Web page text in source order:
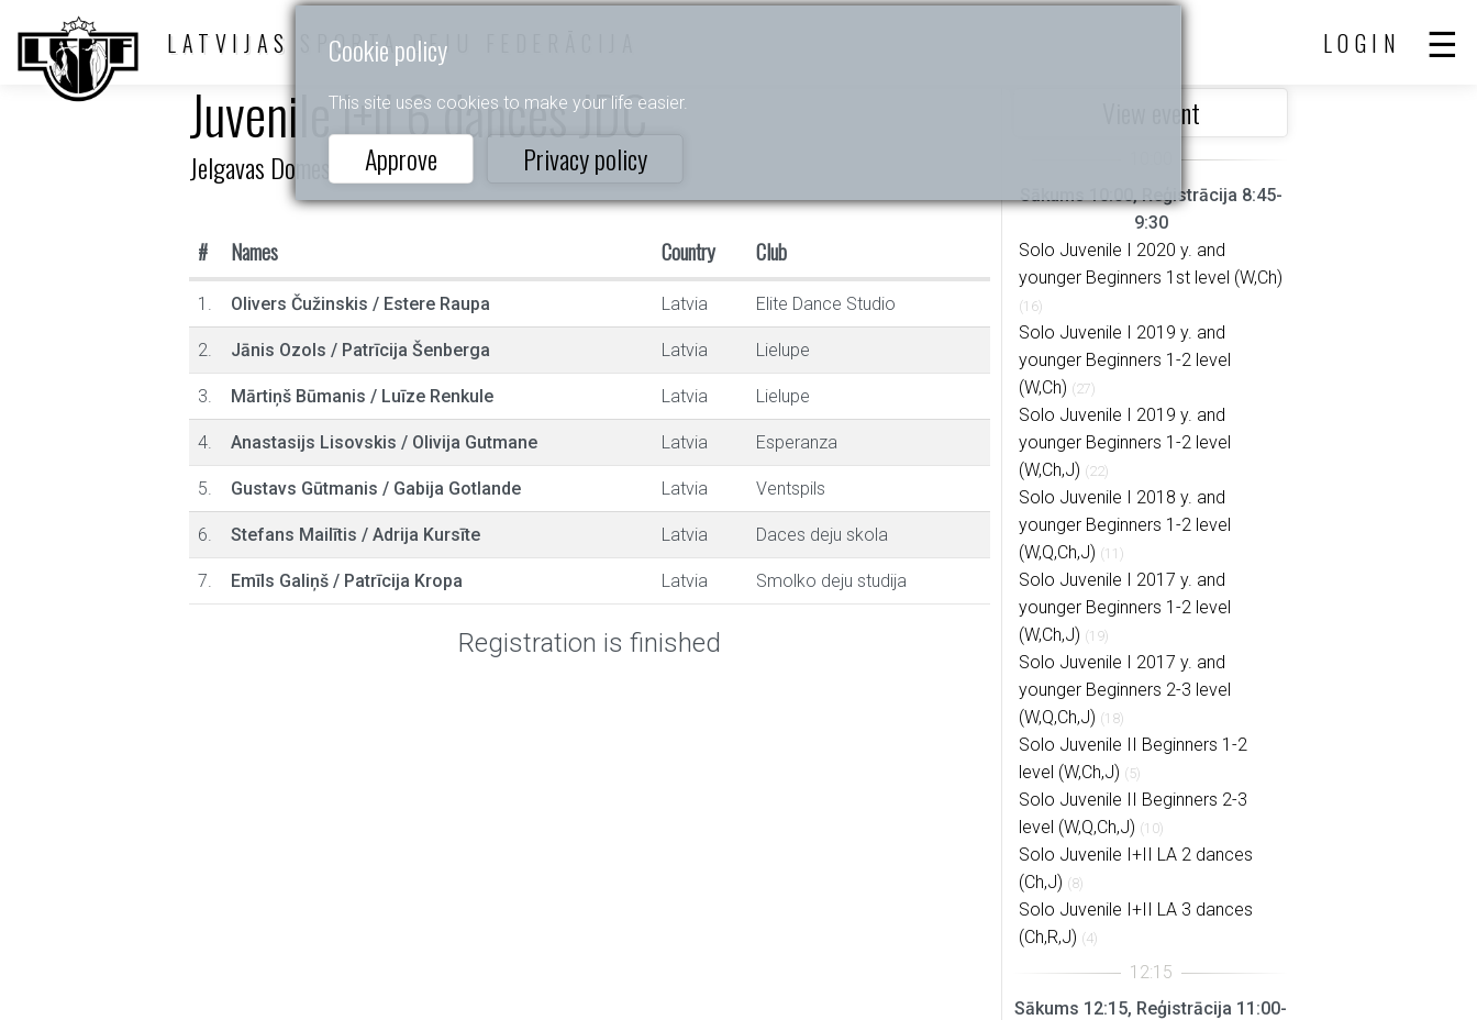
Cookie policy
This site uses cookies to make your life easier.
Approve Privacy policy
LATVIJAS SPORTA DEJU FEDERĀCIJA LOGIN
Juvenile I+II 6 dances JDC
Jelgavas Domes kauss
# Names Country Club
1. Olivers Čužinskis / Estere Raupa Latvia Elite Dance Studio
2. Jānis Ozols / Patrīcija Šenberga Latvia Lielupe
3. Mārtiņš Būmanis / Luīze Renkule Latvia Lielupe
4. Anastasijs Lisovskis / Olivija Gutmane Latvia Esperanza
5. Gustavs Gūtmanis / Gabija Gotlande Latvia Ventspils
6. Stefans Mailītis / Adrija Kursīte Latvia Daces deju skola
7. Emīls Galiņš / Patrīcija Kropa Latvia Smolko deju studija
Registration is finished
View event
Sākums 10:00, Reģistrācija 8:45-
9:30
Solo Juvenile I 2020 y. and
younger Beginners 1st level (W,Ch)
(16)
Solo Juvenile I 2019 y. and
younger Beginners 1-2 level
(W,Ch) (27)
Solo Juvenile I 2019 y. and
younger Beginners 1-2 level
(W,Ch,J) (22)
Solo Juvenile I 2018 y. and
younger Beginners 1-2 level
(W,Q,Ch,J) (11)
Solo Juvenile I 2017 y. and
younger Beginners 1-2 level
(W,Ch,J) (19)
Solo Juvenile I 2017 y. and
younger Beginners 2-3 level
(W,Q,Ch,J) (18)
Solo Juvenile II Beginners 1-2
level (W,Ch,J) (5)
Solo Juvenile II Beginners 2-3
level (W,Q,Ch,J) (10)
Solo Juvenile I+II LA 2 dances
(Ch,J) (8)
Solo Juvenile I+II LA 3 dances
(Ch,R,J) (4)
Sākums 12:15, Reģistrācija 11:00-